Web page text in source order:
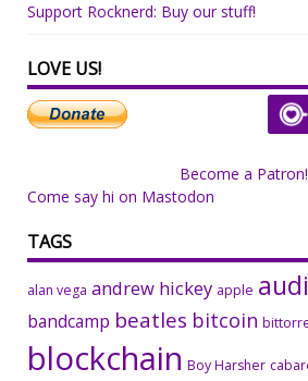
Support Rocknerd: Buy our stuff!
LOVE US!
Become a Patron!
Come say hi on Mastodon
TAGS
alan vega andrew hickey apple
bandcamp beatles bitcoin
blockchain Boy Harsher